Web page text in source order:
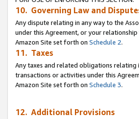
10. Governing Law and
Any dispute relating in any way to the
under this Agreement, or your
Amazon Site set forth on Schedule 2.
11. Taxes
Any taxes and related obligations relating
transactions or activities under this
Amazon Site set forth on Schedule 3.
12. Additional Provisions